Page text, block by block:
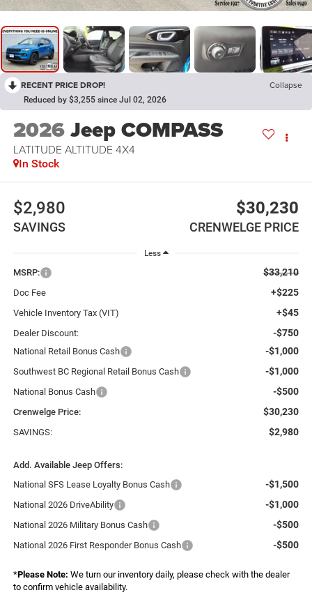
RECENT PRICE DROP! Collapse
Reduced by $3,255 since Jul 02, 2026
2026Jeep COMPASS
LATITUDE ALTITUDE 4X4
In Stock
$2,980
SAVINGS
$30,230
CRENWELGE PRICE
Less
MSRP: $33,210
Doc Fee +$225
Vehicle Inventory Tax (VIT) +$45
Dealer Discount: -$750
National Retail Bonus Cash -$1,000
Southwest BC Regional Retail Bonus Cash -$1,000
National Bonus Cash -$500
Crenwelge Price: $30,230
SAVINGS: $2,980
Add. Available Jeep Offers:
National SFS Lease Loyalty Bonus Cash
-$1,500
National 2026 DriveAbility -$1,000
National 2026 Military Bonus Cash -$500
National 2026 First Responder Bonus Cash -$500
*Please Note: We turn our inventory daily, please check with the dealer
to confirm vehicle availability.